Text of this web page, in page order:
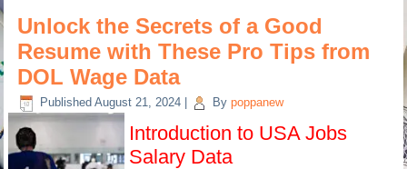
Unlock the Secrets of a Good
Resume with These Pro Tips from
DOL Wage Data
Published August 21, 2024 By poppanew
Introduction to USA Jobs
Salary Data